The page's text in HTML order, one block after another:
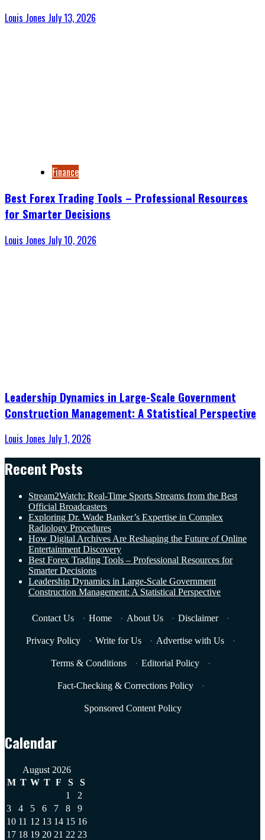
Louis Jones July 13, 2026
Finance
Best Forex Trading Tools – Professional Resources
for Smarter Decisions
Louis Jones July 10, 2026
Leadership Dynamics in Large-Scale Government
Construction Management: A Statistical Perspective
Louis Jones July 1, 2026
Recent Posts
Stream2Watch: Real-Time Sports Streams from the Best
Official Broadcasters
Exploring Dr. Wade Banker’s Expertise in Complex
Radiology Procedures
How Digital Archives Are Reshaping the Future of Online
Entertainment Discovery
Best Forex Trading Tools – Professional Resources for
Smarter Decisions
Leadership Dynamics in Large-Scale Government
Construction Management: A Statistical Perspective
Contact Us · Home · About Us · Disclaimer ·
Privacy Policy · Write for Us · Advertise with Us ·
Terms & Conditions · Editorial Policy ·
Fact-Checking & Corrections Policy ·
Sponsored Content Policy
Calendar
August 2026
M T W T F S
S
1
2
3
4 5 6 7 8
9
10 11 12 13 14 15 16
17 18 19 20 21 22 23